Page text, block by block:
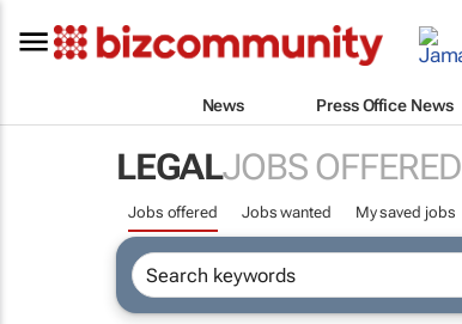
News Press Office News
LEGALJOBS OFFERED
Jobs offered Jobs wanted My saved jobs